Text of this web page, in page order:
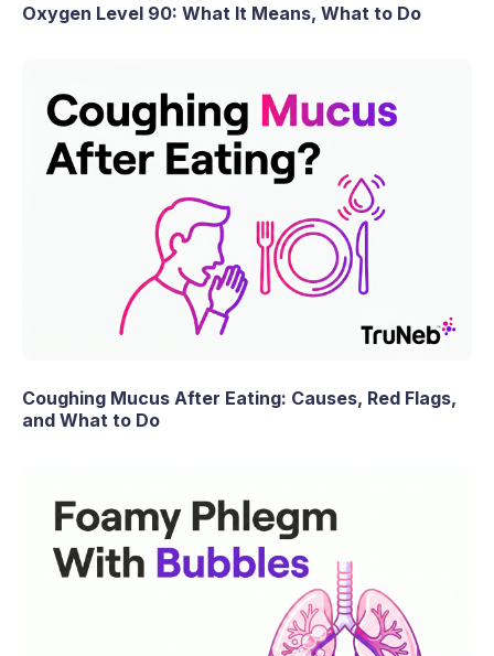
Oxygen Level 90: What It Means, What to Do
Coughing Mucus After Eating: Causes, Red Flags,
and What to Do